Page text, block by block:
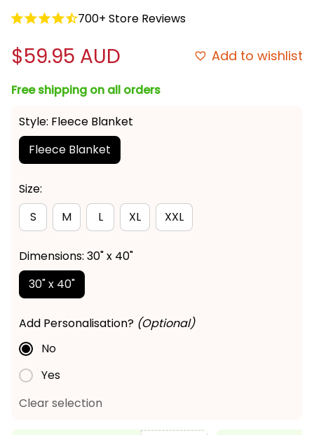
700+ Store Reviews
$59.95 AUD Add to wishlist
Free shipping on all orders
Style: Fleece Blanket
Fleece Blanket
Size:
S
M L XL XXL
Dimensions: 30" x 40"
30" x 40"
Add Personalisation? (Optional)
No
Yes
Clear selection